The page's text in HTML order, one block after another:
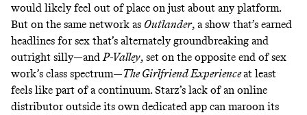
would likely feel out of place on just about any platform.
But on the same network as Outlander, a show that’s earned
headlines for sex that’s alternatelygroundbreaking and
outright silly—and P-Valley, set on the opposite end of sex
work’s class spectrum—The Girlfriend Experienceat least
feels like part of a continuum. Starz’s lack of an online
distributor outside its own dedicated app can maroon its